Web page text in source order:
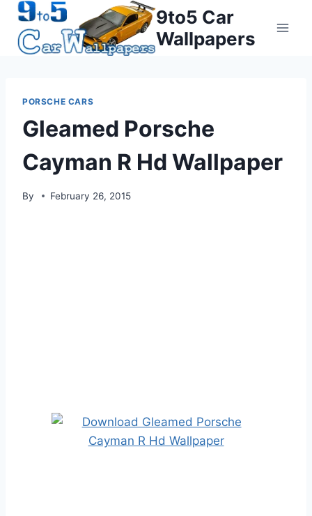
Skip
content
9to5 Car
Wallpapers
PORSCHE CARS
Gleamed Porsche
Cayman R Hd Wallpaper
By February 26, 2015